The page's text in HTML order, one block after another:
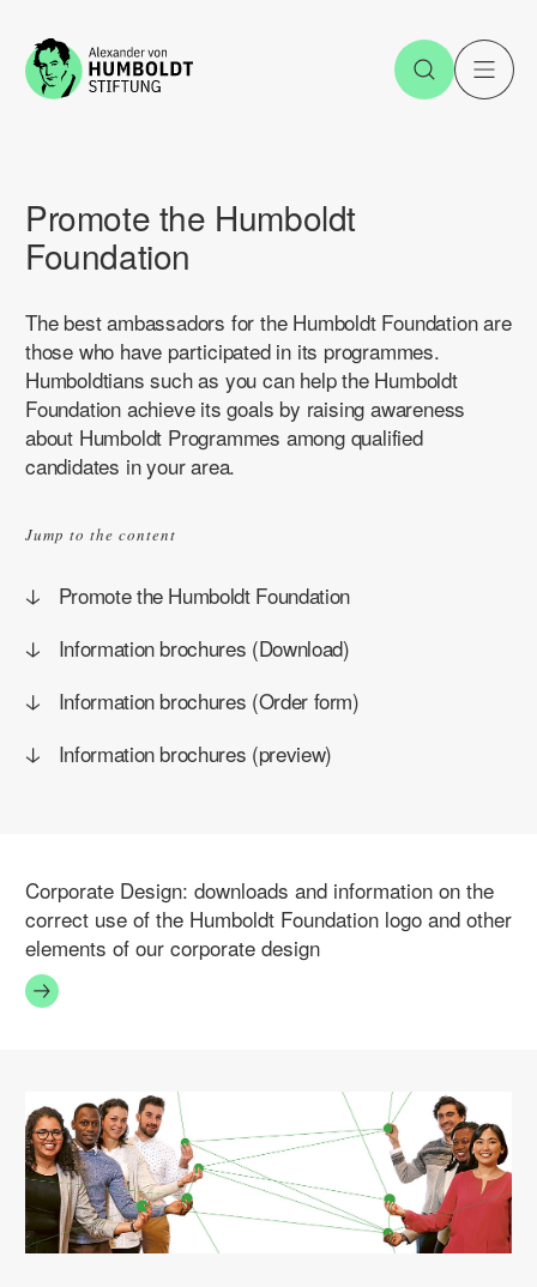
Jump to the content Open
Promote the Humboldt
Foundation
The best ambassadors for the Humboldt Foundation are
those who have participated in its programmes.
Humboldtians such as you can help the Humboldt
Foundation achieve its goals by raising awareness
about Humboldt Programmes among qualified
candidates in your area.
Jump to the content
Promote the Humboldt Foundation
Information brochures (Download)
Information brochures (Order form)
Information brochures (preview)
Corporate Design: downloads and information on the
correct use of the Humboldt Foundation logo and other
elements of our corporate design